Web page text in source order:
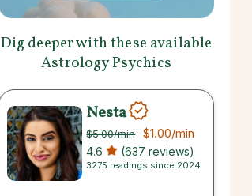
Dig deeper with these available
Astrology Psychics
Nesta
$5.00/min $1.00/min
4.6 (637 reviews)
3275 readings since 2024